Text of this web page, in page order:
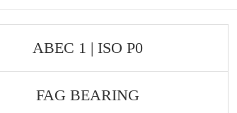
ABEC 1 | ISO P0
FAG BEARING